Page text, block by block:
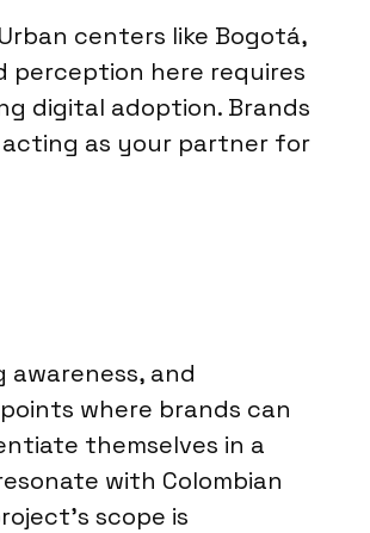
centers like Bogotá,
perception here requires
digital adoption. Brands
acting as your partner for
awareness, and
where brands can
themselves in a
with Colombian
scope is